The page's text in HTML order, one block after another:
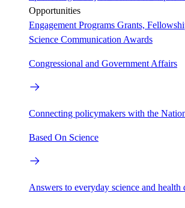
Opportunities
Engagement Programs Grants,
Science Communication Awards
Congressional and Government Affairs
Connecting policymakers with the
Based On Science
Answers to everyday science and health